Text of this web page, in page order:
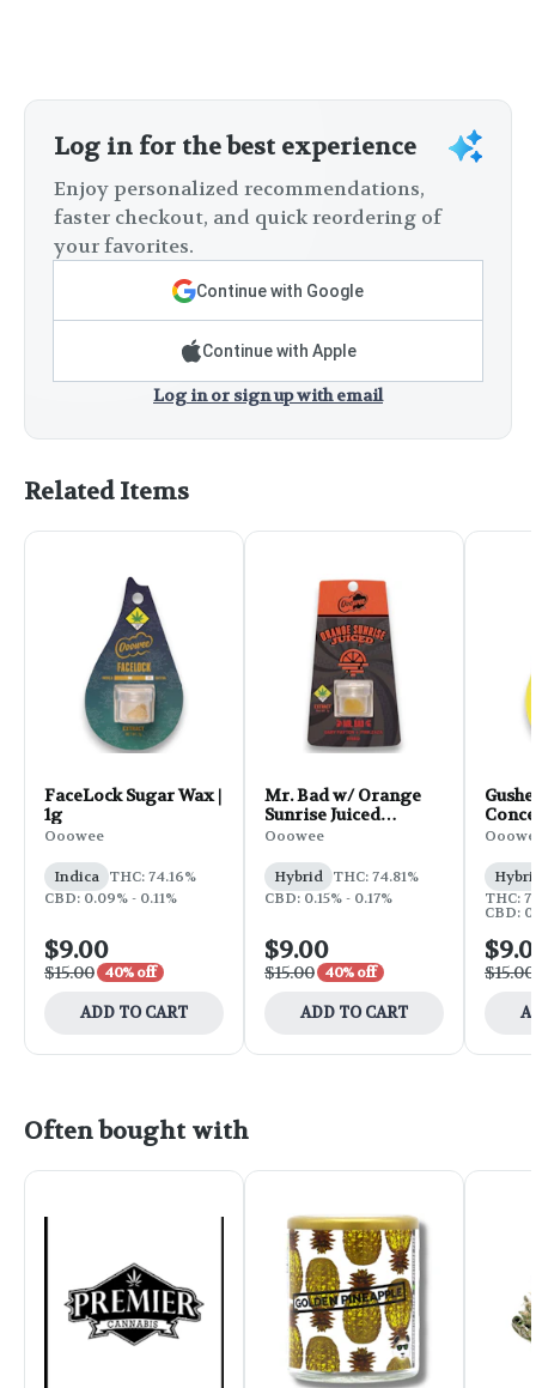
Log in for the best experience
Enjoy personalized recommendations,
faster checkout, and quick reordering of
your favorites.
Continue with Google
Continue with Apple
Log in or sign up with email
Related Items
FaceLock Sugar Wax |
1g
Ooowee
Indica THC: 74.16%
CBD: 0.09% - 0.11%
$9.00
$15.00 40% off
ADD TO CART
Mr. Bad w/ Orange
Sunrise Juiced
Concentrate | 1g
Ooowee
Hybrid THC: 74.81%
CBD: 0.15% - 0.17%
$9.00
$15.00 40% off
ADD TO CART
THC:
CBD:
$15.00
Often bought with